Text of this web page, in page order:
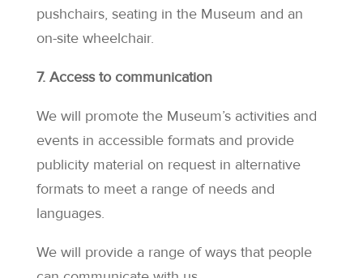
pushchairs, seating in the Museum and an
on-site wheelchair.
7. Access to communication
We will promote the Museum’s activities and
events in accessible formats and provide
publicity material on request in alternative
formats to meet a range of needs and
languages.
We will provide a range of ways that people